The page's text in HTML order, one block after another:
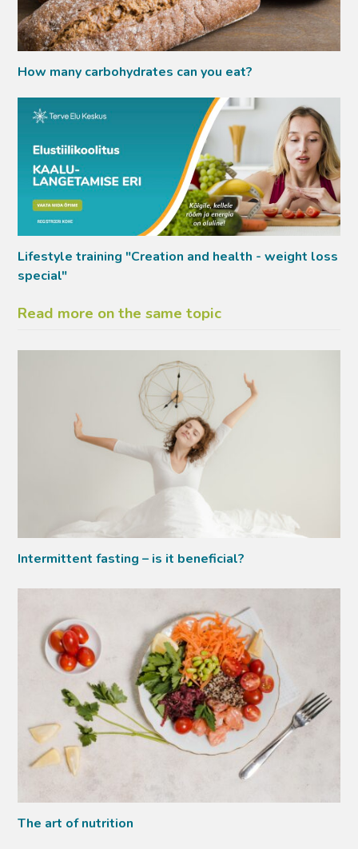
How many carbohydrates can you eat?
Lifestyle training "Creation and health - weight loss
special"
Read more on the same topic
Intermittent fasting – is it beneficial?
The art of nutrition